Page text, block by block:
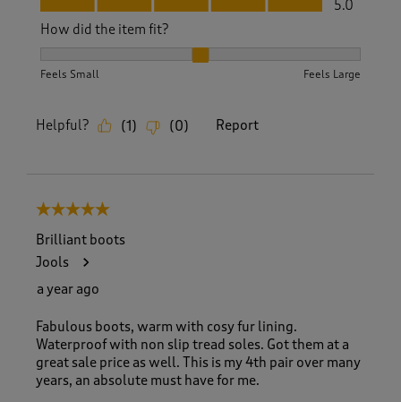
5.0
How did the item fit?
Feels Small Feels Large
Helpful? (1 ) (0) Report
5 out of 5 stars.
Brilliant boots
Jools
a year ago
Fabulous boots, warm with cosy fur lining.
Waterproof with non slip tread soles. Got them at a
great sale price as well. This is my 4th pair over many
years, an absolute must have for me.